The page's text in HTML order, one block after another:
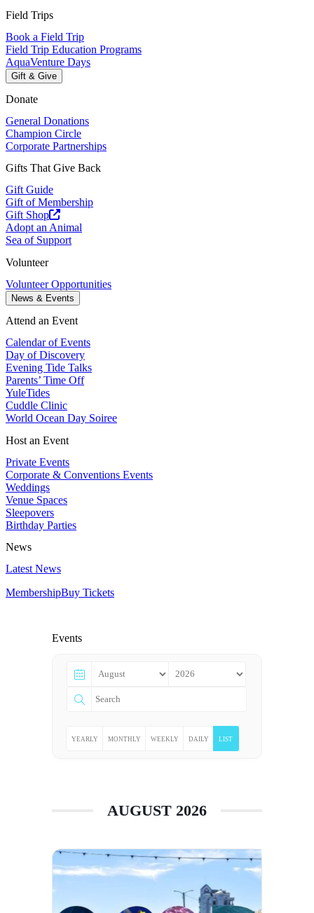
Field Trips
Book a Field Trip
Field Trip Education Programs
AquaVenture Days
Gift & Give
Donate
General Donations
Champion Circle
Corporate Partnerships
Gifts That Give Back
Gift Guide
Gift of Membership
Gift Shop
Adopt an Animal
Sea of Support
Volunteer
Volunteer Opportunities
News & Events
Attend an Event
Calendar of Events
Day of Discovery
Evening Tide Talks
Parents’ Time Off
YuleTides
Cuddle Clinic
World Ocean Day Soiree
Host an Event
Private Events
Corporate & Conventions Events
Weddings
Venue Spaces
Sleepovers
Birthday Parties
News
Latest News
MembershipBuy Tickets
Events
YEARLY MONTHLY WEEKLY DAILY LIST
AUGUST 2026